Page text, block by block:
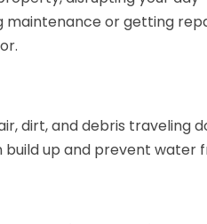
maintenance or getting
dirt, and debris traveling
up and prevent water